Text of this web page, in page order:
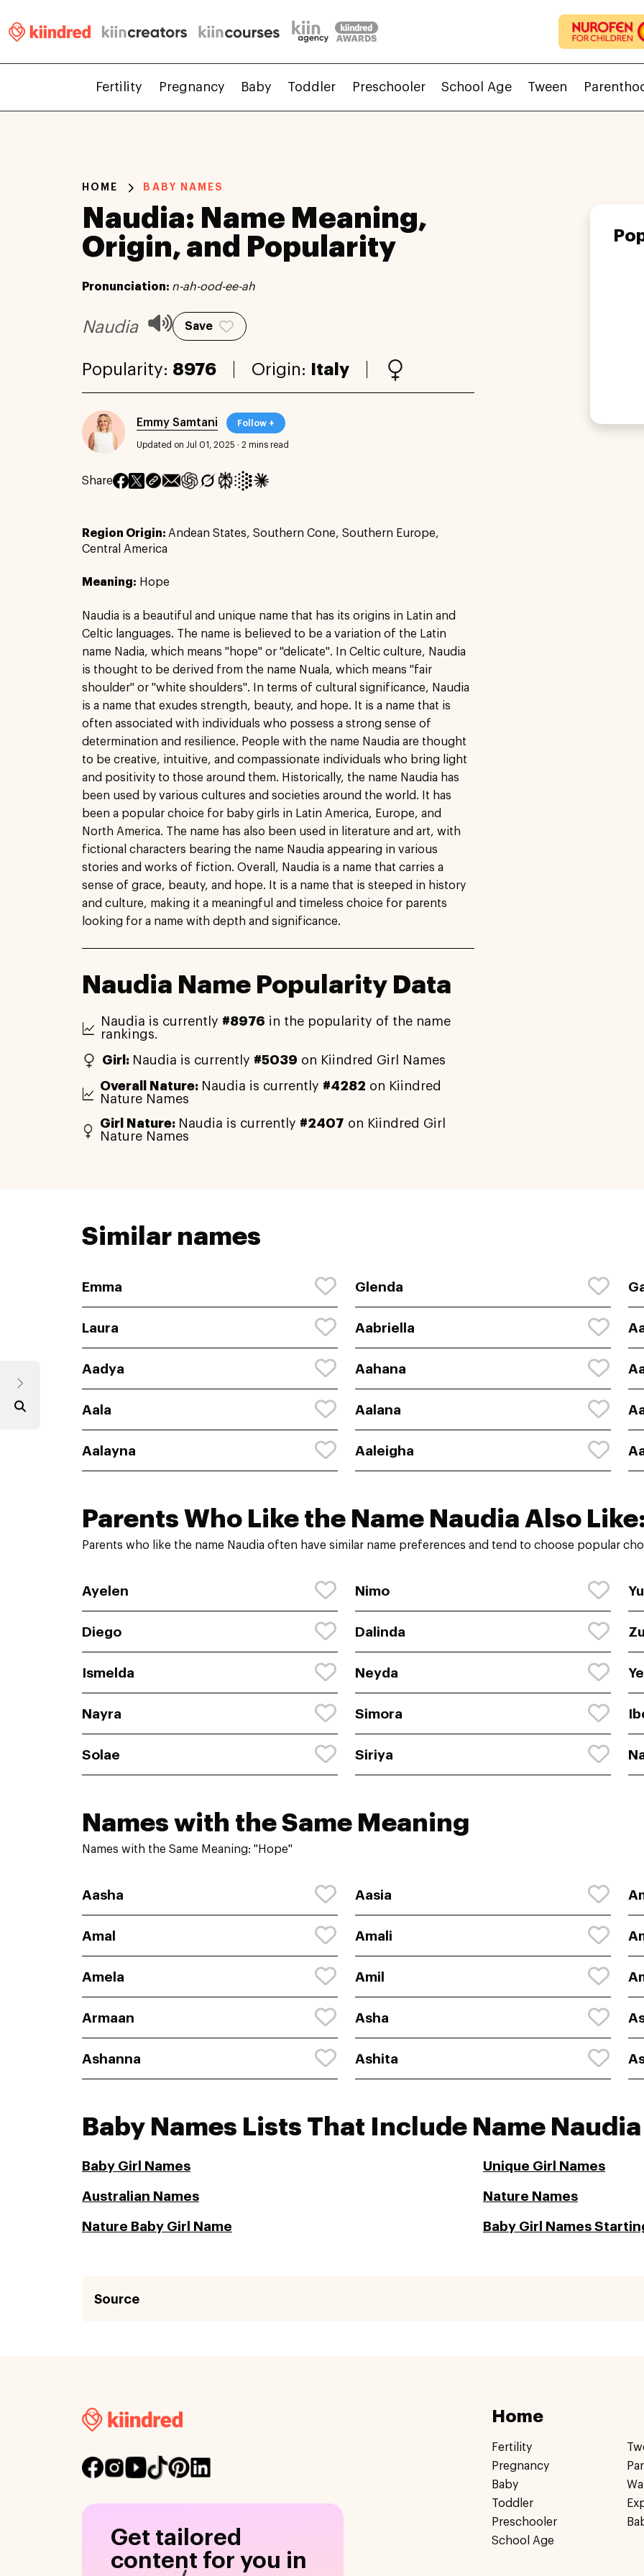
Fertility Pregnancy Baby Toddler Preschooler School Age Tween
HOME BABY NAMES
Naudia: Name Meaning,
Origin, and Popularity
Pronunciation: n-ah-ood-ee-ah
Naudia Save
Popularity: 8976 Origin: Italy
Emmy Samtani Follow +
Updated on Jul 01, 2025 · 2 mins read
Share
Region Origin: Andean States, Southern Cone, Southern Europe,
Central America
Meaning: Hope
Naudia is a beautiful and unique name that has its origins in Latin and
Celtic languages. The name is believed to be a variation of the Latin
name Nadia, which means "hope" or "delicate". In Celtic culture, Naudia
is thought to be derived from the name Nuala, which means "fair
shoulder" or "white shoulders". In terms of cultural significance, Naudia
is a name that exudes strength, beauty, and hope. It is a name that is
often associated with individuals who possess a strong sense of
determination and resilience. People with the name Naudia are thought
to be creative, intuitive, and compassionate individuals who bring light
and positivity to those around them. Historically, the name Naudia has
been used by various cultures and societies around the world. It has
been a popular choice for baby girls in Latin America, Europe, and
North America. The name has also been used in literature and art, with
fictional characters bearing the name Naudia appearing in various
stories and works of fiction. Overall, Naudia is a name that carries a
sense of grace, beauty, and hope. It is a name that is steeped in history
and culture, making it a meaningful and timeless choice for parents
looking for a name with depth and significance.
Naudia Name Popularity Data
Naudia is currently #8976 in the popularity of the name
rankings.
Girl: Naudia is currently #5039 on Kiindred Girl Names
Overall Nature: Naudia is currently #4282 on Kiindred
Nature Names
Girl Nature: Naudia is currently #2407 on Kiindred Girl
Nature Names
Similar names
Emma Glenda
Laura Aabriella
Aadya Aahana
Aala Aalana
Aalayna Aaleigha
Parents Who Like the Name Naudia Also Like:
Parents who like the name Naudia often have similar name preferences and tend to choose popular
Ayelen Nimo
Diego Dalinda
Ismelda Neyda
Nayra Simora
Solae Siriya
Names with the Same Meaning
Names with the Same Meaning: "Hope"
Aasha Aasia
Amal Amali
Amela Amil
Armaan Asha
Ashanna Ashita
Baby Names Lists That Include Name Naudia
Baby Girl Names Unique Girl Names
Australian Names Nature Names
Nature Baby Girl Name Baby Girl Names
Source
Get tailored
content for you in
Home
Fertility
Pregnancy
Baby
Toddler
Preschooler
School Age